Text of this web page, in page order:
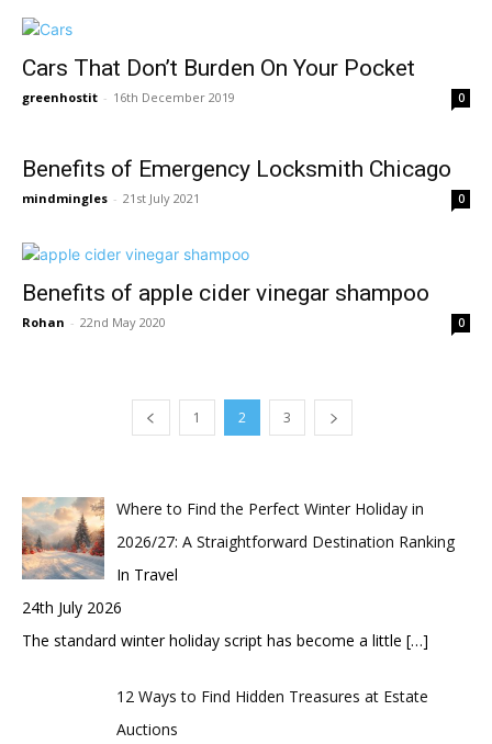
Cars That Don’t Burden On Your Pocket
greenhostit - 16th December 2019 0
Benefits of Emergency Locksmith Chicago
mindmingles - 21st July 2021 0
Benefits of apple cider vinegar shampoo
Rohan - 22nd May 2020 0
1 2 3
Where to Find the Perfect Winter Holiday in
2026/27: A Straightforward Destination Ranking
In Travel
24th July 2026
The standard winter holiday script has become a little […]
12 Ways to Find Hidden Treasures at Estate
Auctions